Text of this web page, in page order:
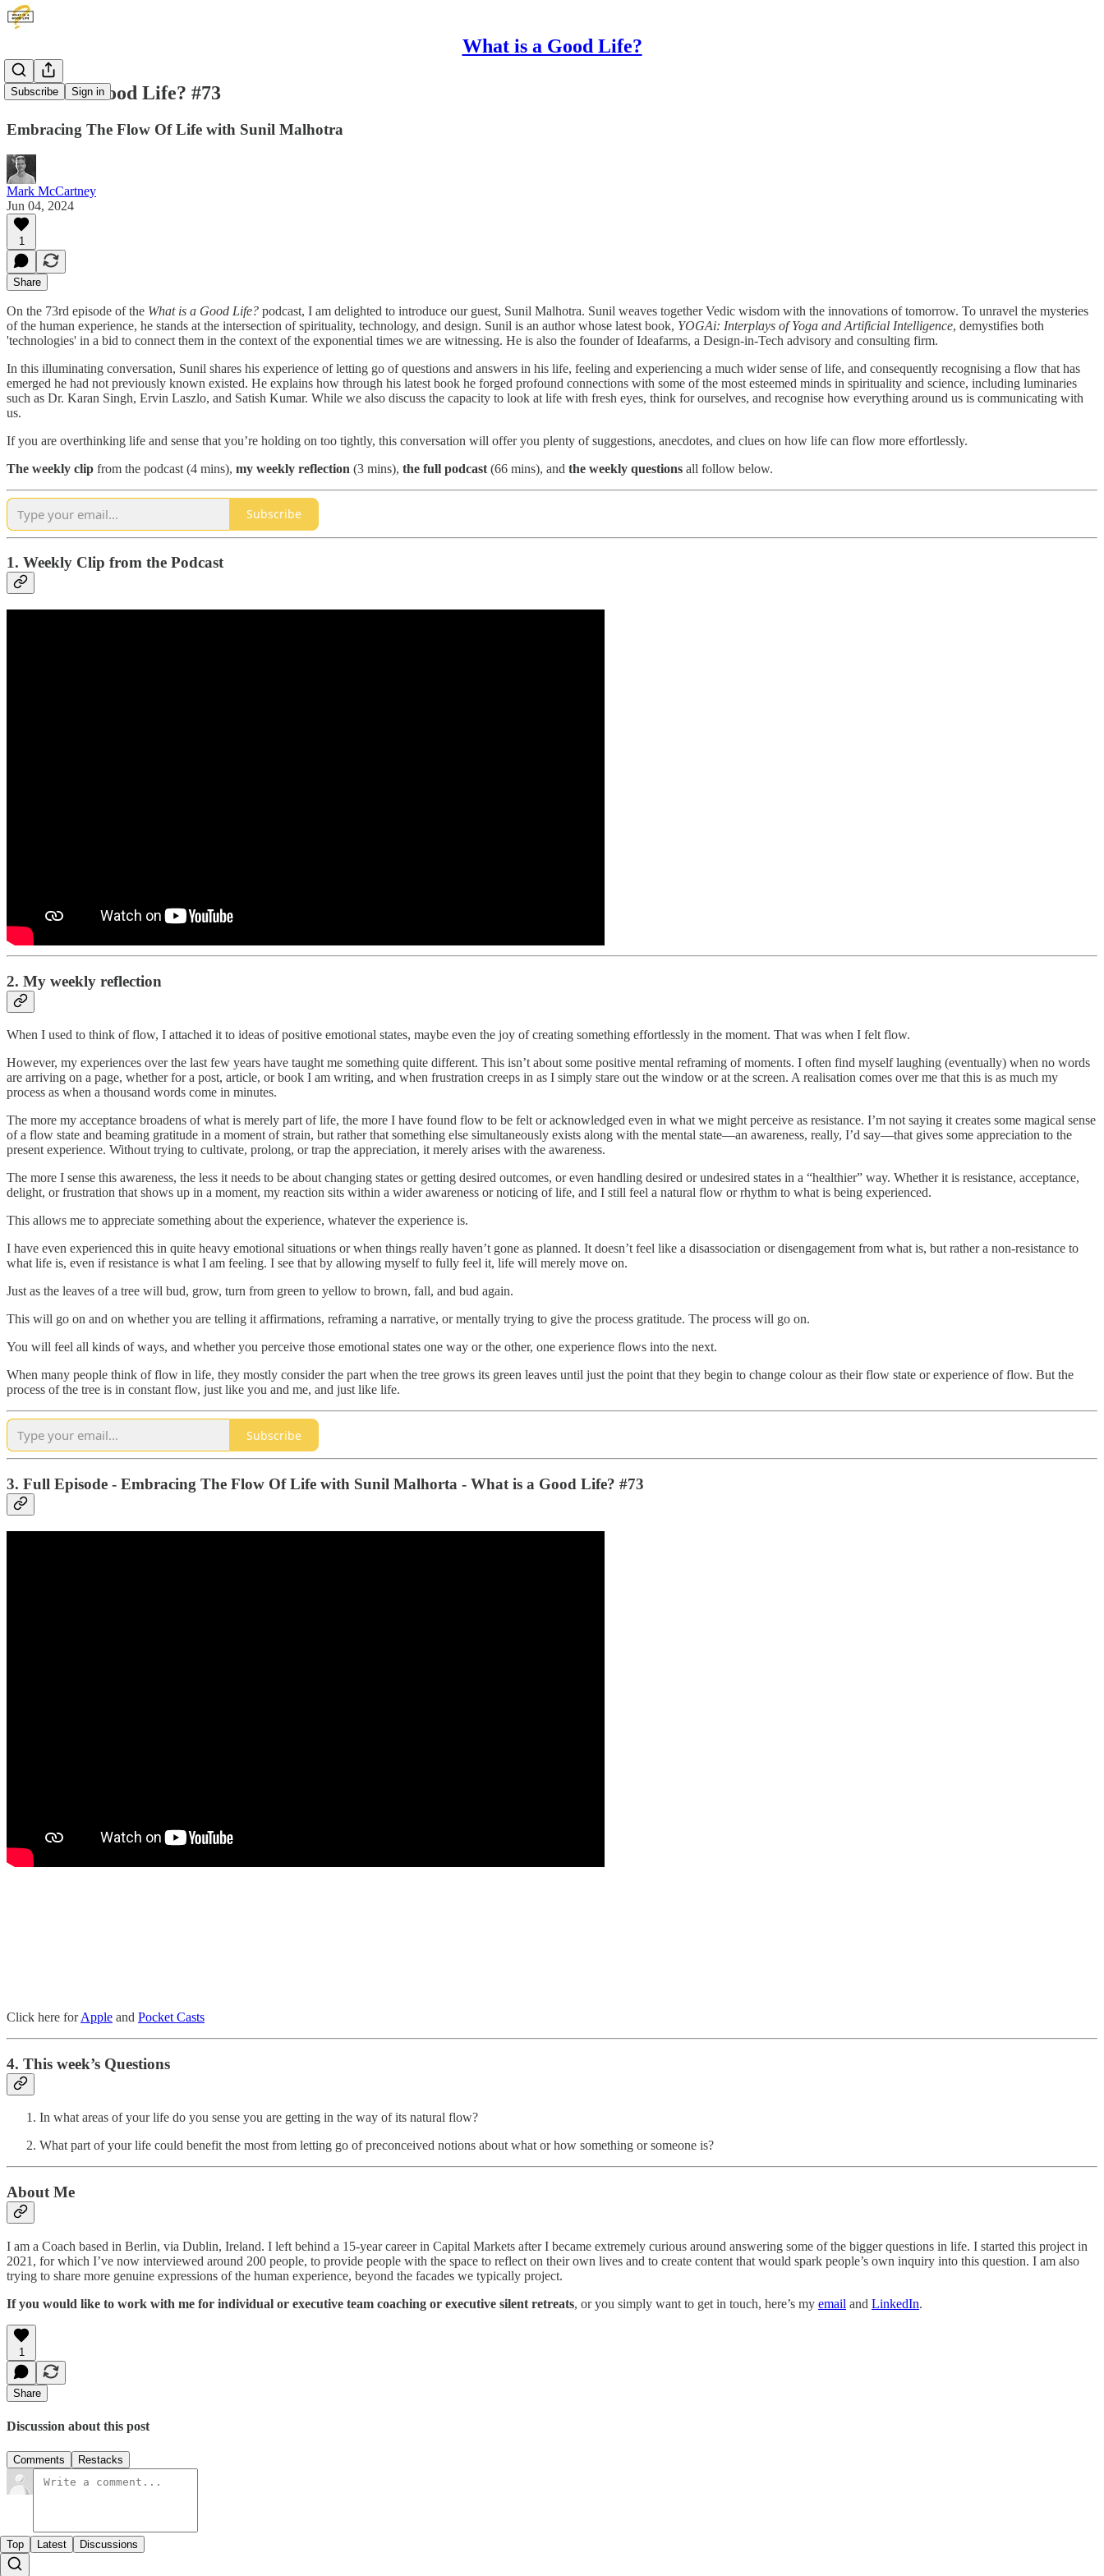
What is a Good Life?
Subscribe Sign in
What is a Good Life? #73
Embracing The Flow Of Life with Sunil Malhotra
Mark McCartney
Jun 04, 2024
1
Share
On the 73rd episode of the What is a Good Life? podcast, I am delighted to introduce our guest, Sunil Malhotra. Sunil weaves together Vedic wisdom with the innovations of tomorrow. To unravel the mysteries
of the human experience, he stands at the intersection of spirituality, technology, and design. Sunil is an author whose latest book, YOGAi: Interplays of Yoga and Artificial Intelligence, demystifies both
'technologies' in a bid to connect them in the context of the exponential times we are witnessing. He is also the founder of Ideafarms, a Design-in-Tech advisory and consulting firm.
In this illuminating conversation, Sunil shares his experience of letting go of questions and answers in his life, feeling and experiencing a much wider sense of life, and consequently recognising a flow that has
emerged he had not previously known existed. He explains how through his latest book he forged profound connections with some of the most esteemed minds in spirituality and science, including luminaries
such as Dr. Karan Singh, Ervin Laszlo, and Satish Kumar. While we also discuss the capacity to look at life with fresh eyes, think for ourselves, and recognise how everything around us is communicating with
us.
If you are overthinking life and sense that you’re holding on too tightly, this conversation will offer you plenty of suggestions, anecdotes, and clues on how life can flow more effortlessly.
The weekly clip from the podcast (4 mins), my weekly reflection (3 mins), the full podcast (66 mins), and the weekly questions all follow below.
Subscribe
1. Weekly Clip from the Podcast
2. My weekly reflection
When I used to think of flow, I attached it to ideas of positive emotional states, maybe even the joy of creating something effortlessly in the moment. That was when I felt flow.
However, my experiences over the last few years have taught me something quite different. This isn’t about some positive mental reframing of moments. I often find myself laughing (eventually) when no words
are arriving on a page, whether for a post, article, or book I am writing, and when frustration creeps in as I simply stare out the window or at the screen. A realisation comes over me that this is as much my
process as when a thousand words come in minutes.
The more my acceptance broadens of what is merely part of life, the more I have found flow to be felt or acknowledged even in what we might perceive as resistance. I’m not saying it creates some magical sense
of a flow state and beaming gratitude in a moment of strain, but rather that something else simultaneously exists along with the mental state—an awareness, really, I’d say—that gives some appreciation to the
present experience. Without trying to cultivate, prolong, or trap the appreciation, it merely arises with the awareness.
The more I sense this awareness, the less it needs to be about changing states or getting desired outcomes, or even handling desired or undesired states in a “healthier” way. Whether it is resistance, acceptance,
delight, or frustration that shows up in a moment, my reaction sits within a wider awareness or noticing of life, and I still feel a natural flow or rhythm to what is being experienced.
This allows me to appreciate something about the experience, whatever the experience is.
I have even experienced this in quite heavy emotional situations or when things really haven’t gone as planned. It doesn’t feel like a disassociation or disengagement from what is, but rather a non-resistance to
what life is, even if resistance is what I am feeling. I see that by allowing myself to fully feel it, life will merely move on.
Just as the leaves of a tree will bud, grow, turn from green to yellow to brown, fall, and bud again.
This will go on and on whether you are telling it affirmations, reframing a narrative, or mentally trying to give the process gratitude. The process will go on.
You will feel all kinds of ways, and whether you perceive those emotional states one way or the other, one experience flows into the next.
When many people think of flow in life, they mostly consider the part when the tree grows its green leaves until just the point that they begin to change colour as their flow state or experience of flow. But the
process of the tree is in constant flow, just like you and me, and just like life.
Subscribe
3. Full Episode - Embracing The Flow Of Life with Sunil Malhorta - What is a Good Life? #73
Click here forApple and Pocket Casts
4. This week’s Questions
In what areas of your life do you sense you are getting in the way of its natural flow?
What part of your life could benefit the most from letting go of preconceived notions about what or how something or someone is?
About Me
I am a Coach based in Berlin, via Dublin, Ireland. I left behind a 15-year career in Capital Markets after I became extremely curious around answering some of the bigger questions in life. I started this project in
2021, for which I’ve now interviewed around 200 people, to provide people with the space to reflect on their own lives and to create content that would spark people’s own inquiry into this question. I am also
trying to share more genuine expressions of the human experience, beyond the facades we typically project.
If you would like to work with me for individual or executive team coaching or executive silent retreats, or you simply want to get in touch, here’s my email and LinkedIn.
1
Share
Discussion about this post
Comments Restacks
Top Latest Discussions